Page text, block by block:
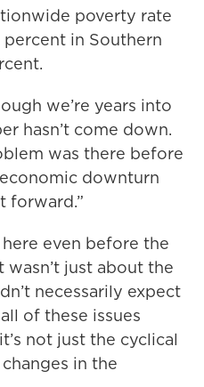
poverty rate
in Southern
we’re years into
hasn’t come down.
was there before
downturn
forward.”
even before the
wasn’t just about the
necessarily expect
of these issues
not just the cyclical
in the